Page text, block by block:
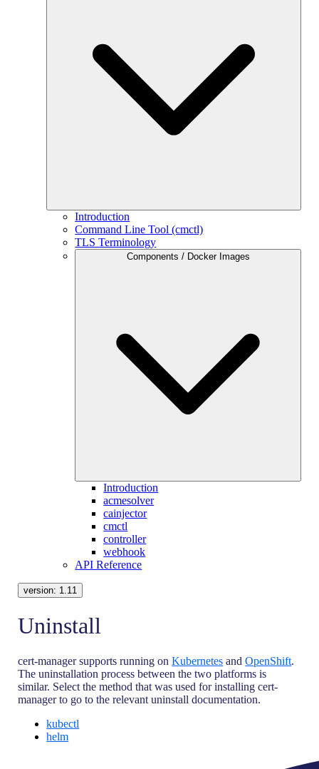
Introduction
Command Line Tool (cmctl)
TLS Terminology
Components / Docker Images
Introduction
acmesolver
cainjector
cmctl
controller
webhook
API Reference
version: 1.11
Uninstall
cert-manager supports running onKubernetes andOpenShift.
The uninstallation process between the two platforms is
similar. Select the method that was used for installing cert-
manager to go to the relevant uninstall documentation.
kubectl
helm